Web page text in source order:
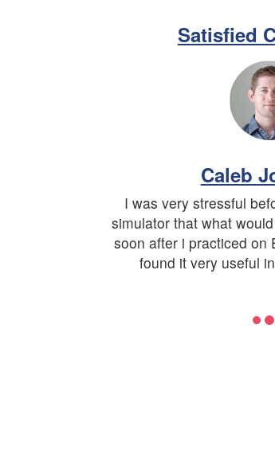
Satisfied
Caleb
I was very stressful
simulator that what
soon after i practiced on
found it very useful